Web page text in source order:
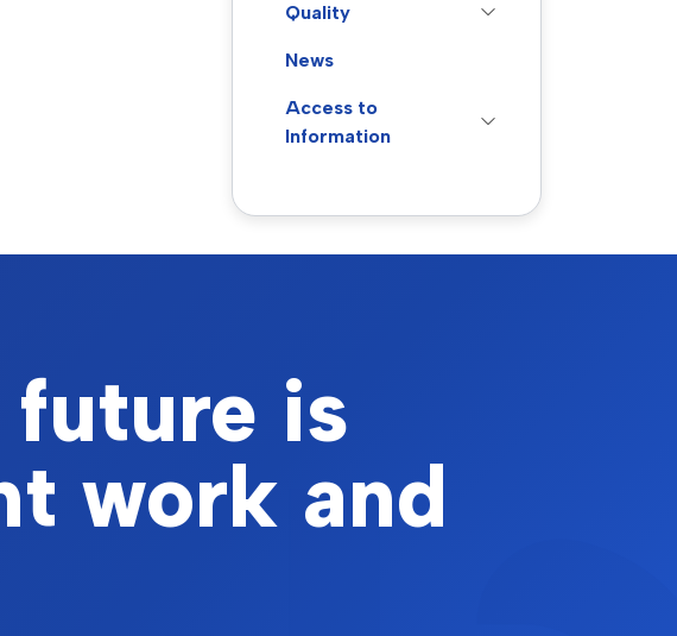
Quality
News
Access to
Information
is
work and